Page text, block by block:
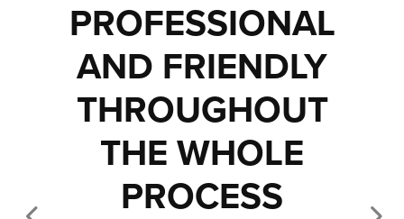
PROFESSIONAL
AND FRIENDLY
THROUGHOUT
THE WHOLE
PROCESS